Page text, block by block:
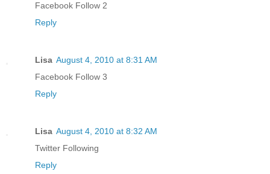
Facebook Follow 2
Reply
Lisa August 4, 2010 at 8:31 AM
Facebook Follow 3
Reply
Lisa August 4, 2010 at 8:32 AM
Twitter Following
Reply